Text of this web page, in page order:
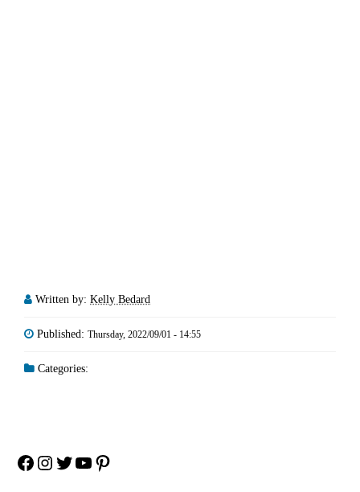
Written by: Kelly Bedard
Published: Thursday, 2022/09/01 - 14:55
Categories:
Facebook
Instagram
Twitter
YouTube
Pinterest